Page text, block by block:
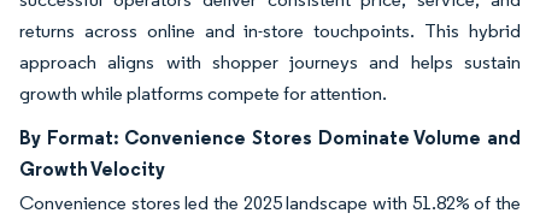
returns across online and in-store touchpoints. This hybrid
approach aligns with shopper journeys and helps sustain
growth while platforms compete for attention.
By Format: Convenience Stores Dominate Volume and
Growth Velocity
Convenience stores led the 2025 landscape with 51.82% of the